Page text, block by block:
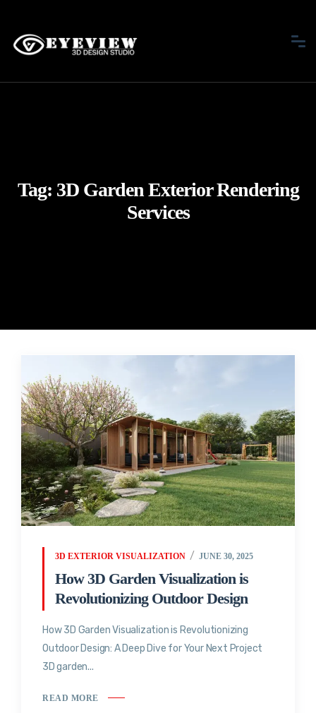
Tag: 3D Garden Exterior Rendering
Services
3D EXTERIOR VISUALIZATION JUNE 30, 2025
How 3D Garden Visualization is
Revolutionizing Outdoor Design
How 3D Garden Visualization is Revolutionizing
Outdoor Design: A Deep Dive for Your Next Project
3D garden...
READ MORE